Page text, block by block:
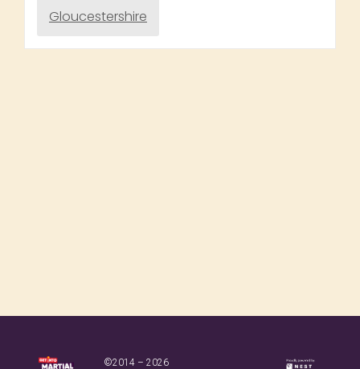
Gloucestershire
©2014 – 2026